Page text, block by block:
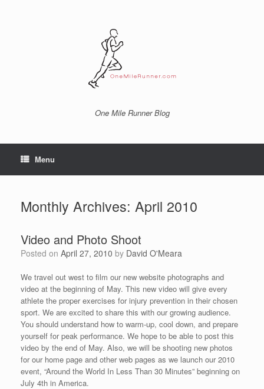
One Mile Runner Blog
Menu
Monthly Archives: April 2010
Video and Photo Shoot
Posted on April 27, 2010 by David O'Meara
We travel out west to film our new website photographs and
video at the beginning of May. This new video will give every
athlete the proper exercises for injury prevention in their chosen
sport. We are excited to share this with our growing audience.
You should understand how to warm-up, cool down, and prepare
yourself for peak performance. We hope to be able to post this
video by the end of May. Also, we will be shooting new photos
for our home page and other web pages as we launch our 2010
event, “Around the World In Less Than 30 Minutes” beginning on
July 4th in America.